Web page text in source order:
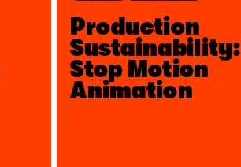
Production
Sustainability:
Stop Motion
Animation